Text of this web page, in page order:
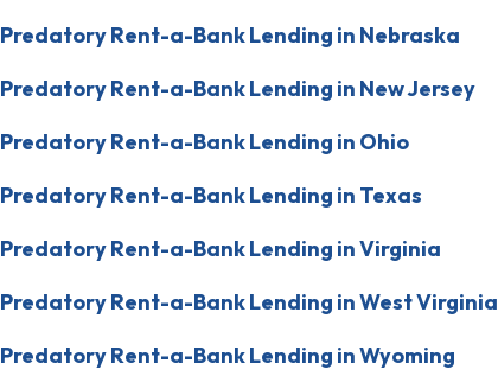
Predatory Rent-a-Bank Lending in Nebraska
Predatory Rent-a-Bank Lending in New Jersey
Predatory Rent-a-Bank Lending in Ohio
Predatory Rent-a-Bank Lending in Texas
Predatory Rent-a-Bank Lending in Virginia
Predatory Rent-a-Bank Lending in West Virginia
Predatory Rent-a-Bank Lending in Wyoming